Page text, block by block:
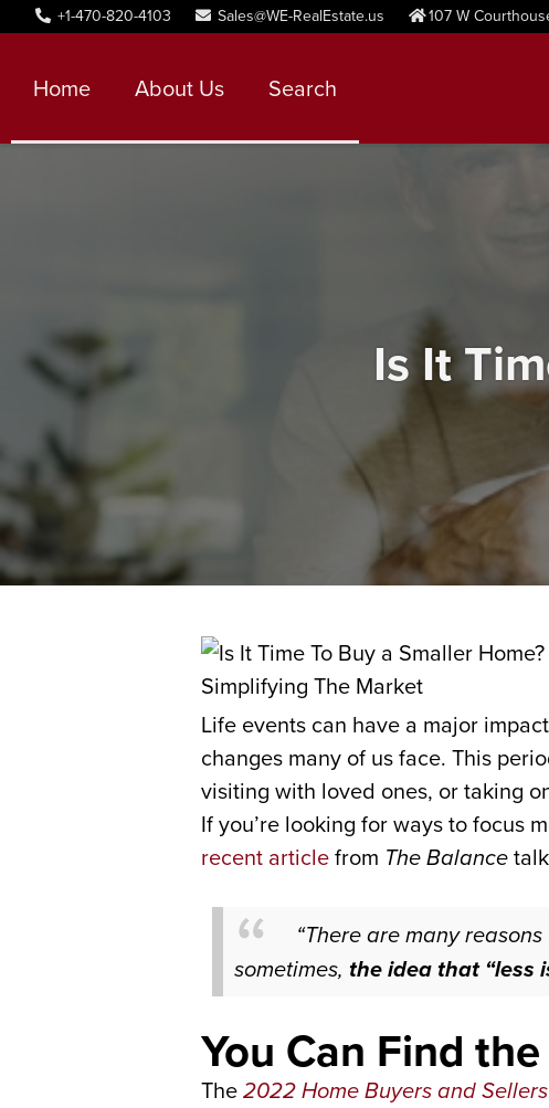
+1-470-820-4103 Sales@WE-RealEstate.us 107 W
Home About Us Search
Is It
Life events can have a major
changes many of us face. This
visiting with loved ones, or taking
If you’re looking for ways to focus
recent articlefrom The Balance
“There are many
sometimes, the idea that “less
You Can Find
The2022 Home Buyers and